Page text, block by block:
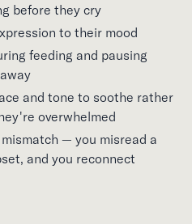
before they cry
to their mood
feeding and pausing
and tone to soothe rather
overwhelmed
— you misread a
and you reconnect